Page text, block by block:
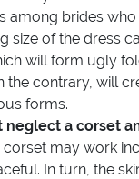
among brides
size of the dress
will form ugly
the contrary, will
forms.
neglect a corset
may work
In turn, the